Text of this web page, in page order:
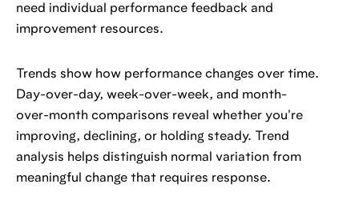
need individual performance feedback and
improvement resources.
Trends show how performance changes over time.
Day-over-day, week-over-week, and month-
over-month comparisons reveal whether you're
improving, declining, or holding steady. Trend
analysis helps distinguish normal variation from
meaningful change that requires response.